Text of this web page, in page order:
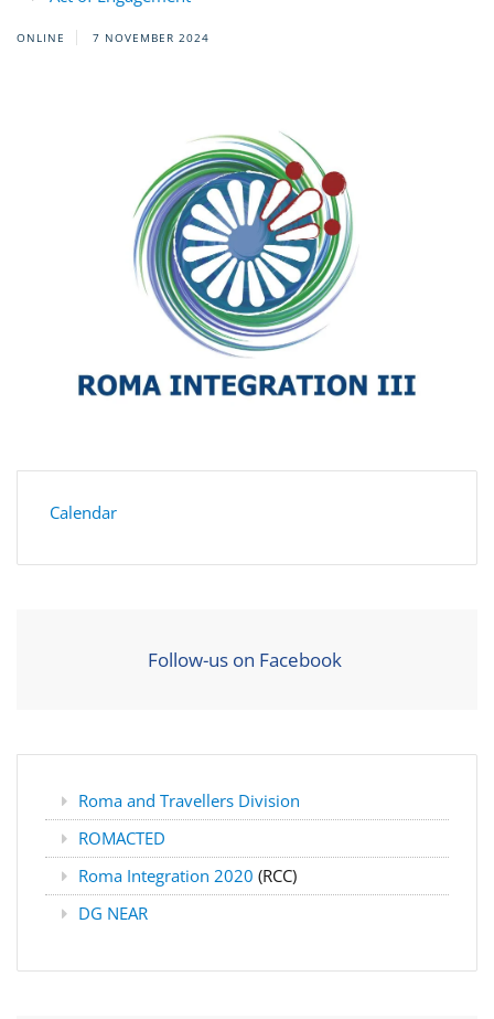
ONLINE 7 NOVEMBER 2024
Calendar
Follow-us on Facebook
Roma and Travellers Division
ROMACTED
Roma Integration 2020 (RCC)
DG NEAR